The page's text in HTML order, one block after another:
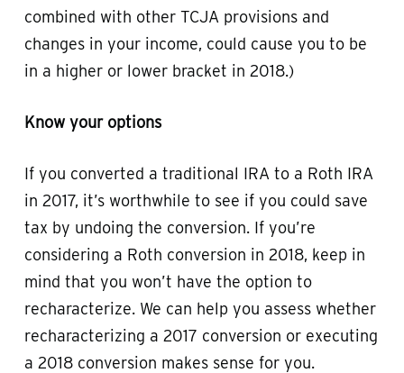
combined with other TCJA provisions and
changes in your income, could cause you to be
in a higher or lower bracket in 2018.)
Know your options
If you converted a traditional IRA to a Roth IRA
in 2017, it’s worthwhile to see if you could save
tax by undoing the conversion. If you’re
considering a Roth conversion in 2018, keep in
mind that you won’t have the option to
recharacterize. We can help you assess whether
recharacterizing a 2017 conversion or executing
a 2018 conversion makes sense for you.